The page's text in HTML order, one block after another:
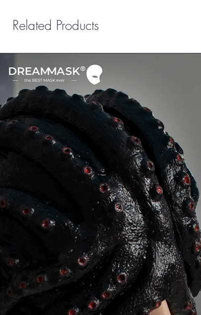
Related Products